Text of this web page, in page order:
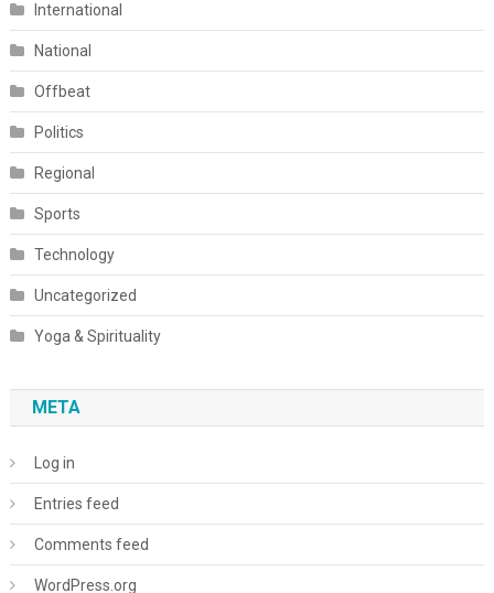
International
National
Offbeat
Politics
Regional
Sports
Technology
Uncategorized
Yoga & Spirituality
META
Log in
Entries feed
Comments feed
WordPress.org